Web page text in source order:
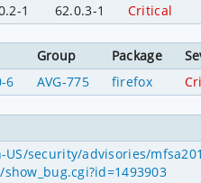
1 62.0.3-1 Critical
Group Package
6 AVG-775 firefox
security/advisories/